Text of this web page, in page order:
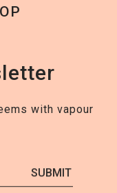
with vapour